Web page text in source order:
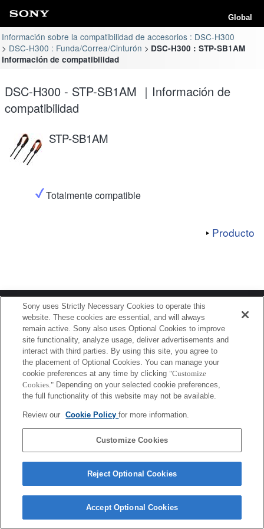
Global
Información sobre la compatibilidad de accesorios : DSC-H300
DSC-H300 : Funda/Correa/Cinturón
DSC-H300 : STP-SB1AM
Información de compatibilidad
DSC-H300 - STP-SB1AM ｜Información de
compatibilidad
STP-SB1AM
Totalmente compatible
Producto
Terms of Use Contact Us
Copyright 2026 Sony Corporation
Sony uses Strictly Necessary Cookies to operate this
website. These cookies are essential, and will always
remain active. Sony also uses Optional Cookies to improve
site functionality, analyze usage, deliver advertisements and
interact with third parties. By using this site, you agree to
the placement of Optional Cookies. You can manage your
cookie preferences at any time by clicking "Customize
Cookies." Depending on your selected cookie preferences,
the full functionality of this website may not be available.
Review our Cookie Policyfor more information.
Customize Cookies
Reject Optional Cookies
Accept Optional Cookies